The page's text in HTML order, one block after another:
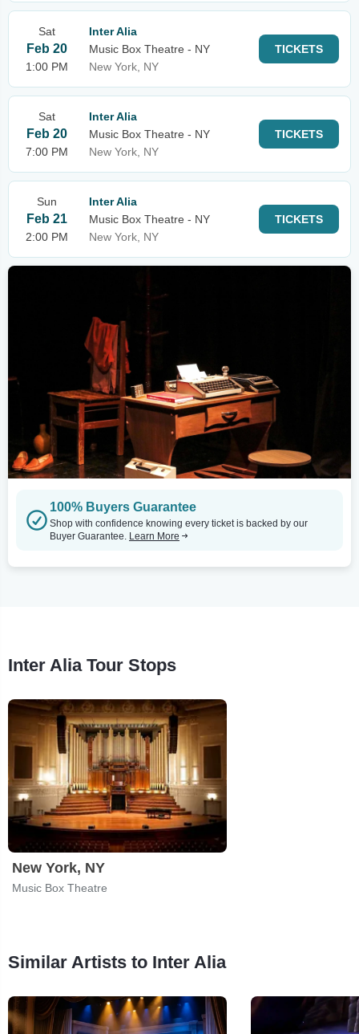
Sat
Feb 20
1:00 PM
Inter Alia
Music Box Theatre - NY
New York, NY
TICKETS
Sat
Feb 20
7:00 PM
Inter Alia
Music Box Theatre - NY
New York, NY
TICKETS
Sun
Feb 21
2:00 PM
Inter Alia
Music Box Theatre - NY
New York, NY
TICKETS
100% Buyers Guarantee
Shop with confidence knowing every ticket is backed by our
Buyer Guarantee. Learn More
Inter Alia Tour Stops
New York, NY
Music Box Theatre
Similar Artists to Inter Alia